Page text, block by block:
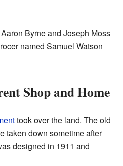
Byrne and Joseph Moss
named Samuel Watson
Shop and Home
took over the land. The old
taken down sometime after
designed in 1911 and